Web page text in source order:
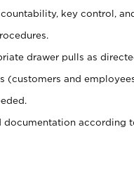
key control,
drawer pulls as
(customers and
according